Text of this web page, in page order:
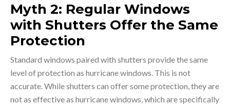
Myth 2: Regular Windows
with Shutters Offer the Same
Protection
Standard windows paired with shutters provide the same
level of protection as hurricane windows. This is not
accurate. While shutters can offer some protection, they are
not as effective as hurricane windows, which are specifically